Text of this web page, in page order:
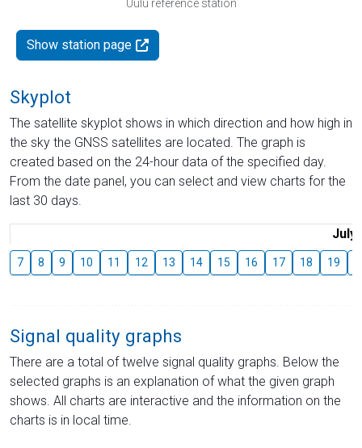
Uulu reference station
Show station page
Skyplot
The satellite skyplot shows in which direction and how high in
the sky the GNSS satellites are located. The graph is
created based on the 24-hour data of the specified day.
From the date panel, you can select and view charts for the
last 30 days.
July
7 8 9 10 11 12 13 14 15 16 17 18 19
Signal quality graphs
There are a total of twelve signal quality graphs. Below the
selected graphs is an explanation of what the given graph
shows. All charts are interactive and the information on the
charts is in local time.